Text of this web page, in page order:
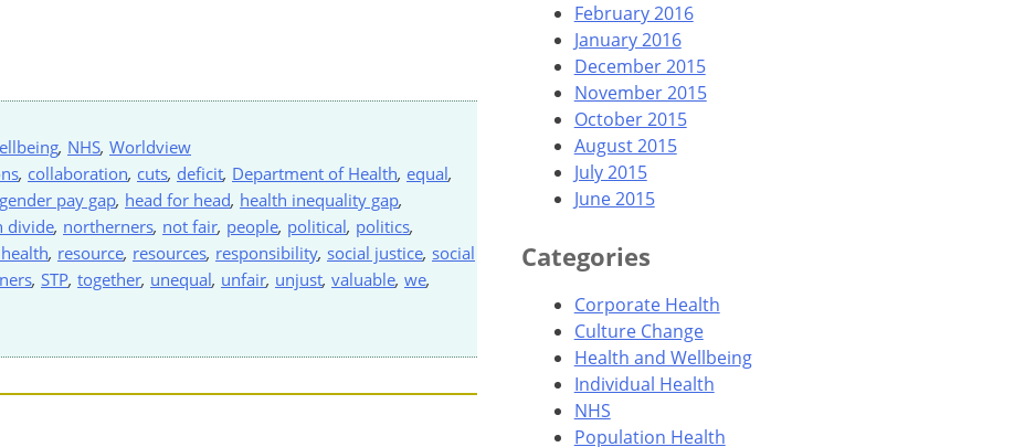
, NHS, Worldview
, collaboration, cuts, deficit, Department of Health, equal,
gender pay gap, head for head, health inequality gap,
divide, northerners, not fair, people, political, politics,
, resource, resources, responsibility, social justice, social
, STP, together, unequal, unfair, unjust, valuable, we,
February 2016
January 2016
December 2015
November 2015
October 2015
August 2015
July 2015
June 2015
Categories
Corporate Health
Culture Change
Health and Wellbeing
Individual Health
NHS
Population Health